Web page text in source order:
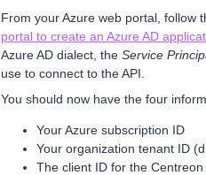
From your Azure web portal, follow
portal to create an Azure AD
Azure AD dialect, the Service
use to connect to the API.
You should now have the four
Your Azure subscription ID
Your organization tenant ID
The client ID for the